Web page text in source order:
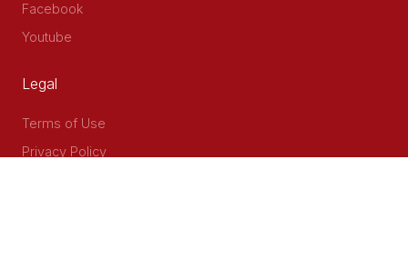
Facebook
Youtube
Legal
Terms of Use
Privacy Policy